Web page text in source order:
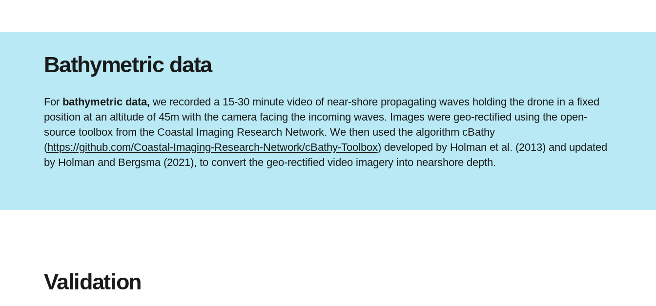
Bathymetric data
For bathymetric data, we recorded a 15-30 minute video of near-shore propagating waves holding the drone in a fixed
position at an altitude of 45m with the camera facing the incoming waves. Images were geo-rectified using the open-
source toolbox from the Coastal Imaging Research Network. We then used the algorithm cBathy
(https://github.com/Coastal-Imaging-Research-Network/cBathy-Toolbox) developed by Holman et al. (2013) and updated
by Holman and Bergsma (2021), to convert the geo-rectified video imagery into nearshore depth.
Validation